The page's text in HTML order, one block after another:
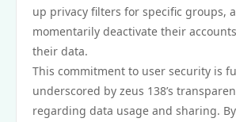
up privacy filters for specific groups,
momentarily deactivate their
their data.
This commitment to user security is
underscored by zeus 138’s
regarding data usage and sharing.